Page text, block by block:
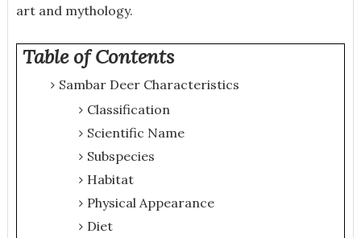
art and mythology.
Table of Contents
Sambar Deer Characteristics
Classification
Scientific Name
Subspecies
Habitat
Physical Appearance
Diet